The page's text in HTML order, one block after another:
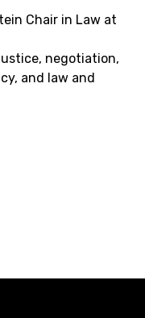
Chair in Law at
negotiation,
and law and